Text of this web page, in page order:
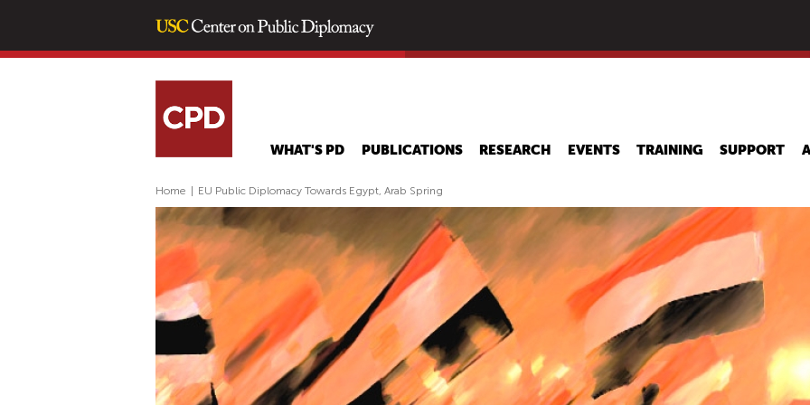
main
WHAT'S PD PUBLICATIONS RESEARCH EVENTS TRAINING SUPPORT
Home EU Public Diplomacy Towards Egypt, Arab Spring